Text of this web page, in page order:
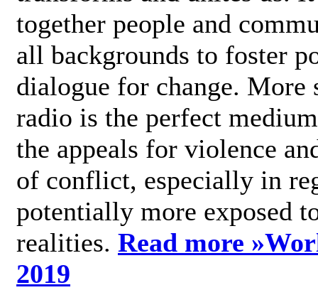
together people and
all backgrounds to foster
dialogue for change.
radio is the perfect
the appeals for violence
of conflict, especially in
potentially more exposed
realities. Read more »
2019